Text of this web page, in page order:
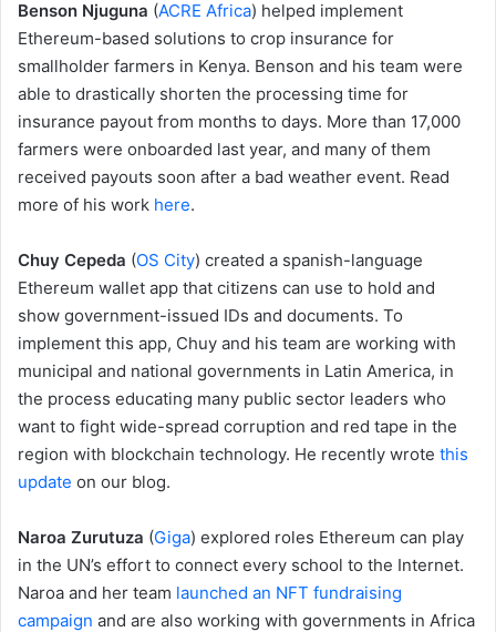
Benson Njuguna (ACRE Africa) helped implement
Ethereum-based solutions to crop insurance for
smallholder farmers in Kenya. Benson and his team were
able to drastically shorten the processing time for
insurance payout from months to days. More than 17,000
farmers were onboarded last year, and many of them
received payouts soon after a bad weather event. Read
more of his work here.
Chuy Cepeda (OS City) created a spanish-language
Ethereum wallet app that citizens can use to hold and
show government-issued IDs and documents. To
implement this app, Chuy and his team are working with
municipal and national governments in Latin America, in
the process educating many public sector leaders who
want to fight wide-spread corruption and red tape in the
region with blockchain technology. He recently wrote this
update on our blog.
Naroa Zurutuza (Giga) explored roles Ethereum can play
in the UN’s effort to connect every school to the Internet.
Naroa and her team launched an NFT fundraising
campaign and are also working with governments in Africa